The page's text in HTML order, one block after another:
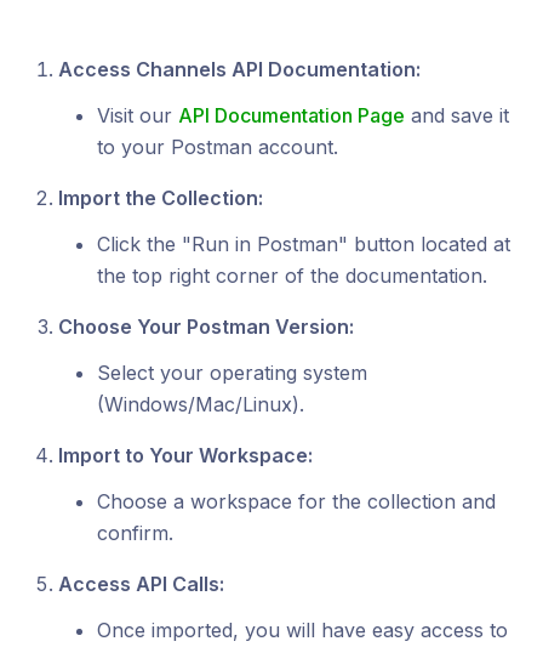
Access Channels API Documentation:
Visit our API Documentation Page and save it
to your Postman account.
Import the Collection:
Click the "Run in Postman" button located at
the top right corner of the documentation.
Choose Your Postman Version:
Select your operating system
(Windows/Mac/Linux).
Import to Your Workspace:
Choose a workspace for the collection and
confirm.
Access API Calls:
Once imported, you will have easy access to